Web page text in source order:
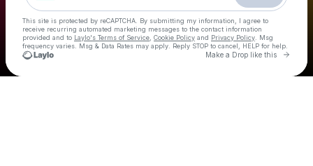
This site is protected by reCAPTCHA. By submitting my information, I agree to
receive recurring automated marketing messages to the contact information
provided and to Laylo's Terms of Service Cookie Policy and Privacy Policy . Msg
frequency varies. Msg & Data Rates may apply. Reply STOP to cancel, HELP for help.
Make a Drop like this Go